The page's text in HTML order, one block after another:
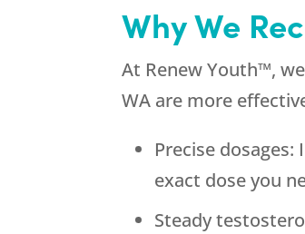
Why We
At Renew Youth™,
WA are more
Precise
exact dose you
Steady